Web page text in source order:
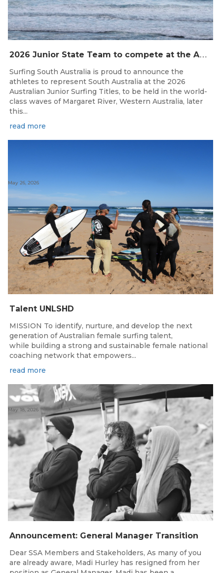
2
026 Junior State Team to compete at the Australian Junior Surfing Titles, WA
Surfing South Australia is proud to announce the
athletes to represent South Australia at the 2026
Australian Junior Surfing Titles, to be held in the world-
class waves of Margaret River, Western Australia, later
this...
read more
Talent UNLSHD
May 26, 2026
MISSION To identify, nurture, and develop the next
generation of Australian female surfing talent,
while building a strong and sustainable female national
coaching network that empowers...
read more
Announcement: General Manager Transition
May 18, 2026
Dear SSA Members and Stakeholders, As many of you
are already aware, Madi Hurley has resigned from her